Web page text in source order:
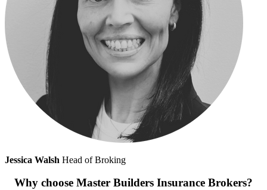
Jessica Walsh Head of Broking
Why choose Master Builders Insurance Brokers?